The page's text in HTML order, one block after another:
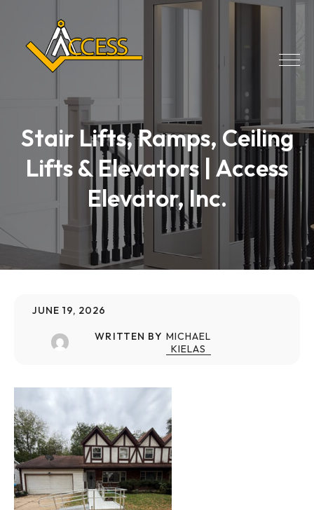
Stair Lifts, Ramps, Ceiling
Lifts & Elevators | Access
Elevator, Inc.
JUNE 19, 2026
WRITTEN BY MICHAEL
KIELAS